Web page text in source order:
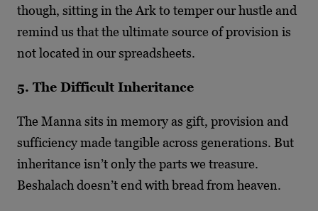
though, sitting in the Ark to temper our hustle and
remind us that the ultimate source of provision is
not located in our spreadsheets.
5. The Difficult Inheritance
The Manna sits in memory as gift, provision and
sufficiency made tangible across generations. But
inheritance isn’t only the parts we treasure.
Beshalach doesn’t end with bread from heaven.